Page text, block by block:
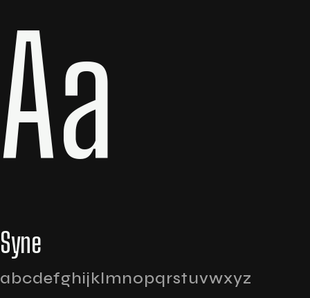
Aa
Syne
abcdefghijklmnopqrstuvwxyz